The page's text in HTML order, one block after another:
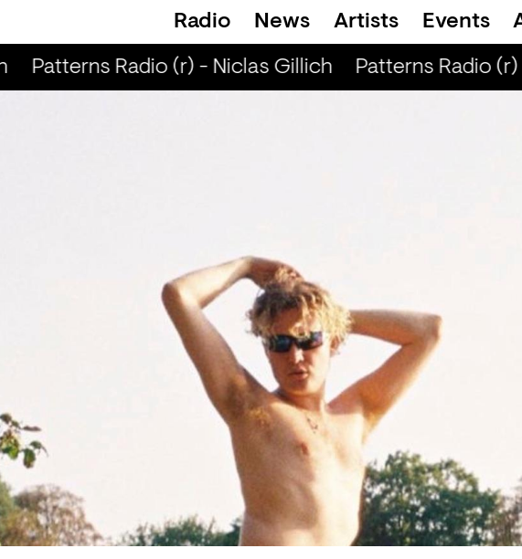
Radio News Artists Events
Patterns Radio (r) - Niclas Gillich Patterns Radio (r)